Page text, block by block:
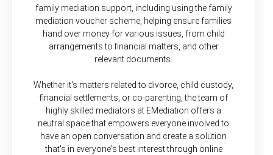
family mediation support, including using the family
mediation voucher scheme, helping ensure families
hand over money for various issues, from child
arrangements to financial matters, and other
relevant documents.
Whether it's matters related to divorce, child custody,
financial settlements, or co-parenting, the team of
highly skilled mediators at EMediation offers a
neutral space that empowers everyone involved to
have an open conversation and create a solution
that's in everyone's best interest through online